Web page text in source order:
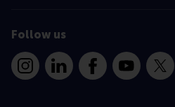
Follow us
InstagramLinkedInFacebookYouTube
X